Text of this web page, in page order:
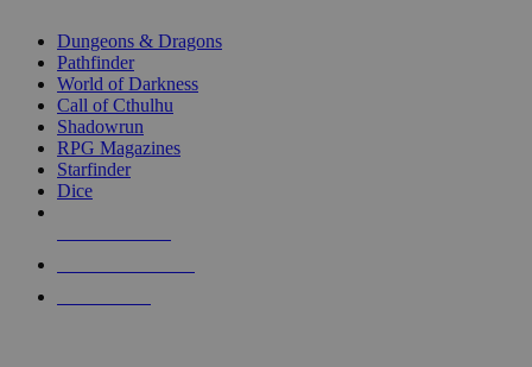
selected
touch
Dungeons & Dragons
Pathfinder
World of Darkness
Call of Cthulhu
Shadowrun
RPG Magazines
Starfinder
Dice